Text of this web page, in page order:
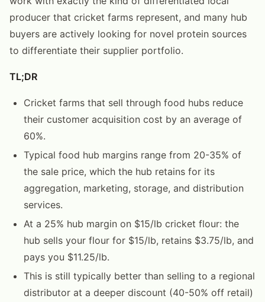
producer that cricket farms represent, and many hub
buyers are actively looking for novel protein sources
to differentiate their supplier portfolio.
TL;DR
Cricket farms that sell through food hubs reduce
their customer acquisition cost by an average of
60%.
Typical food hub margins range from 20-35% of
the sale price, which the hub retains for its
aggregation, marketing, storage, and distribution
services.
At a 25% hub margin on $15/lb cricket flour: the
hub sells your flour for $15/lb, retains $3.75/lb, and
pays you $11.25/lb.
This is still typically better than selling to a regional
distributor at a deeper discount (40-50% off retail)